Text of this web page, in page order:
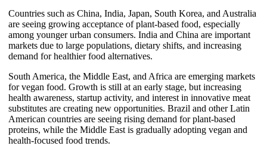
Countries such as China, India, Japan, South Korea, and Australia
are seeing growing acceptance of plant-based food, especially
among younger urban consumers. India and China are important
markets due to large populations, dietary shifts, and increasing
demand for healthier food alternatives.
South America, the Middle East, and Africa are emerging markets
for vegan food. Growth is still at an early stage, but increasing
health awareness, startup activity, and interest in innovative meat
substitutes are creating new opportunities. Brazil and other Latin
American countries are seeing rising demand for plant-based
proteins, while the Middle East is gradually adopting vegan and
health-focused food trends.